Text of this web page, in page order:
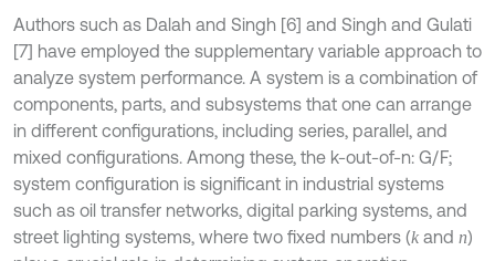
Authors such as Dalah and Singh [6] and Singh and Gulati
[7] have employed the supplementary variable approach to
analyze system performance. A system is a combination of
components, parts, and subsystems that one can arrange
in different configurations, including series, parallel, and
mixed configurations. Among these, the k-out-of-n: G/F;
system configuration is significant in industrial systems
such as oil transfer networks, digital parking systems, and
street lighting systems, where two fixed numbers (k andn